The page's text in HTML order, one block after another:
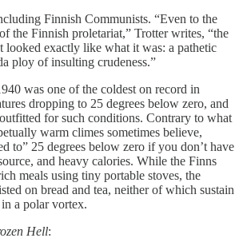
Finnish Communists. “Even to the
the Finnish proletariat,” Trotter writes, “the
looked exactly like what it was: a pathetic
ploy of insulting crudeness.”
was one of the coldest on record in
dropping to 25 degrees below zero, and
for such conditions. Contrary to what
warm climes sometimes believe,
to” 25 degrees below zero if you don’t have
and heavy calories. While the Finns
meals using tiny portable stoves, the
on bread and tea, neither of which sustain
a polar vortex.
Hell: